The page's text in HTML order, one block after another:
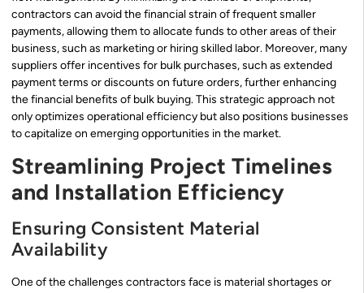
contractors can avoid the financial strain of frequent smaller
payments, allowing them to allocate funds to other areas of their
business, such as marketing or hiring skilled labor. Moreover, many
suppliers offer incentives for bulk purchases, such as extended
payment terms or discounts on future orders, further enhancing
the financial benefits of bulk buying. This strategic approach not
only optimizes operational efficiency but also positions businesses
to capitalize on emerging opportunities in the market.
Streamlining Project Timelines
and Installation Efficiency
Ensuring Consistent Material
Availability
One of the challenges contractors face is material shortages or